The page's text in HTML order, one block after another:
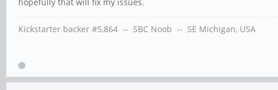
hopefully that will fix my issues.
Kickstarter backer #5,864 -- SBC Noob -- SE Michigan, USA